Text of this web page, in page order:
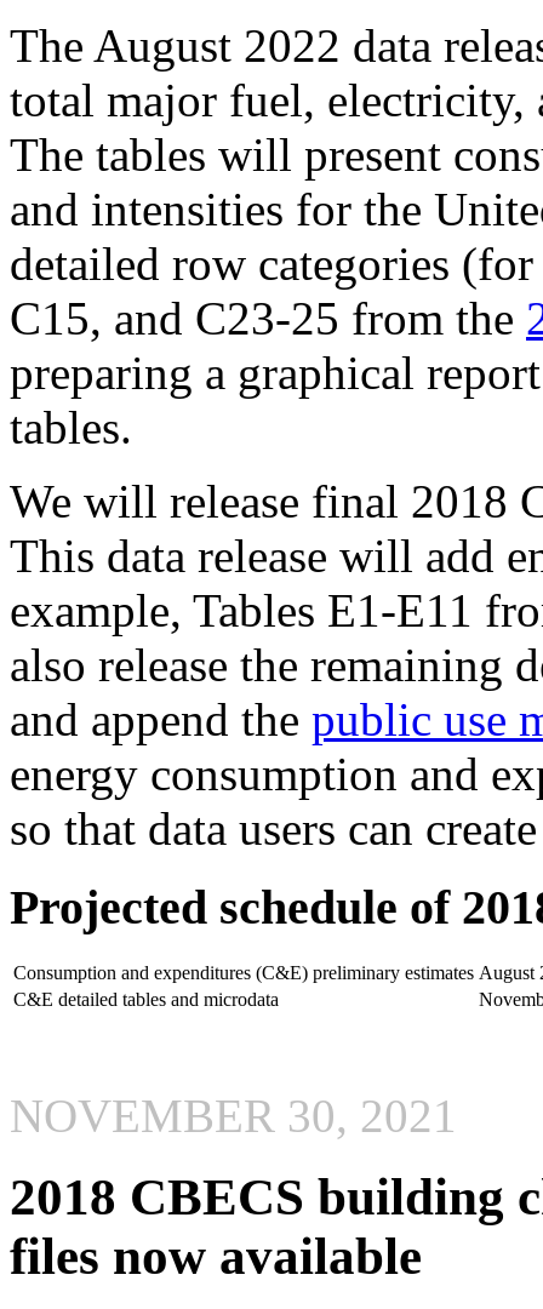
The August 2022 data
total major fuel, electricity,
The tables will present
and intensities for the
detailed row categories
C15, and C23-25 from the
preparing a graphical
tables.
We will release final 2018
This data release will add
example, Tables E1-E11
also release the remaining
and append the public use
energy consumption and
so that data users can
Projected schedule of
Consumption and expenditures (C&E) preliminary estimates August
C&E detailed tables and microdata
NOVEMBER 30, 2021
2018 CBECS building
files now available